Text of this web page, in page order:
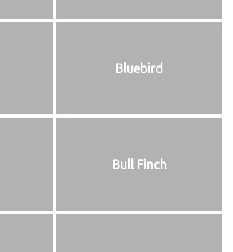
Bluebird
Bull Finch